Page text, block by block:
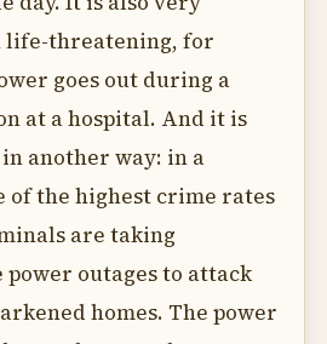
life-threatening, for
goes out during a
at a hospital. And it is
another way: in a
of the highest crime rates
are taking
power outages to attack
homes. The power